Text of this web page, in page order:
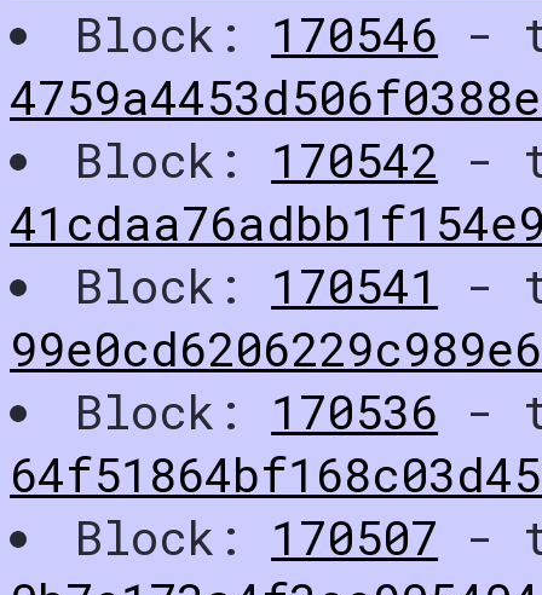
Block: 170546 -
Block: 170542 -
Block: 170541
-
Block: 170536 -
Block: 170507 -